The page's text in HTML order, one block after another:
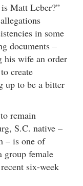
is Matt Leber?”
in some
documents –
his wife an order
create
up to be a bitter
remain
S.C. native –
– is one of
group female
six-week